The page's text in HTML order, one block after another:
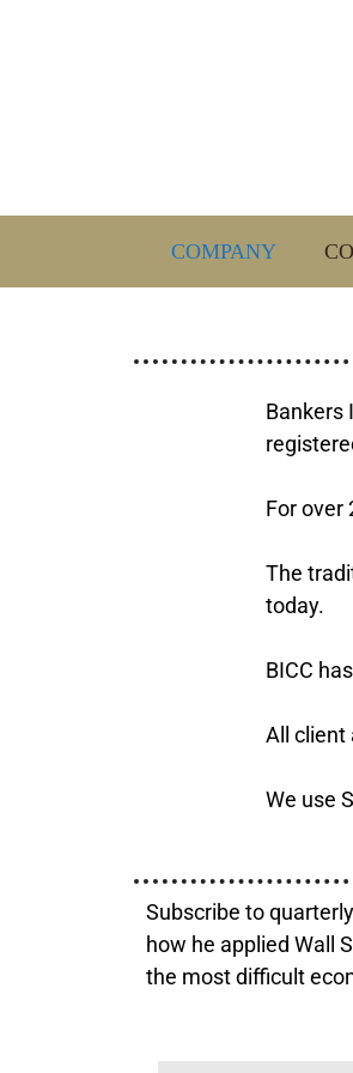
COMPANY
Bankers
For over
The
today.
BICC
All client
We use
Subscribe to
how he applied Wall
the most difficult